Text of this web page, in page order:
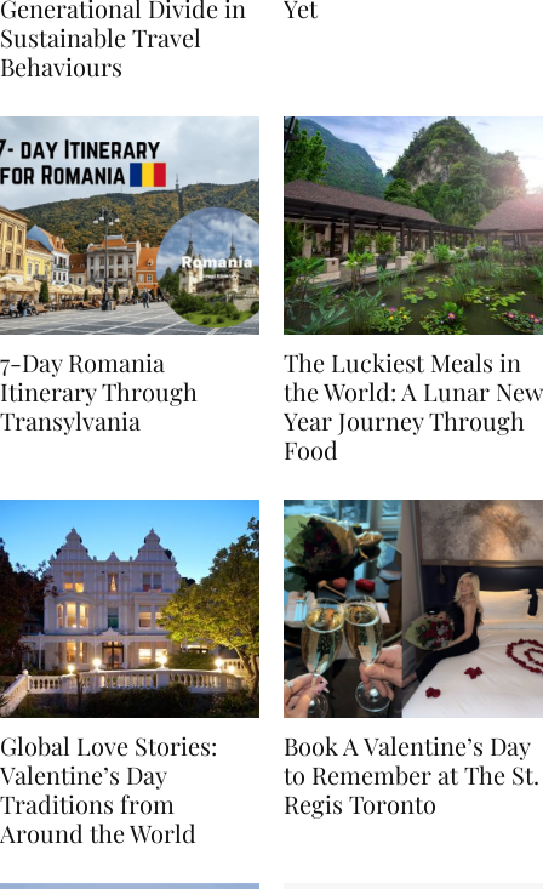
Highlights
Generational Divide in
Sustainable Travel
From BÉIS Is The Best
7-Day Romania
Itinerary Through
The Luckiest Meals in
the World: A Lunar New
Year Journey Through
Global Love Stories:
Valentine’s Day
Traditions from
Book A Valentine’s Day
to Remember at The St.